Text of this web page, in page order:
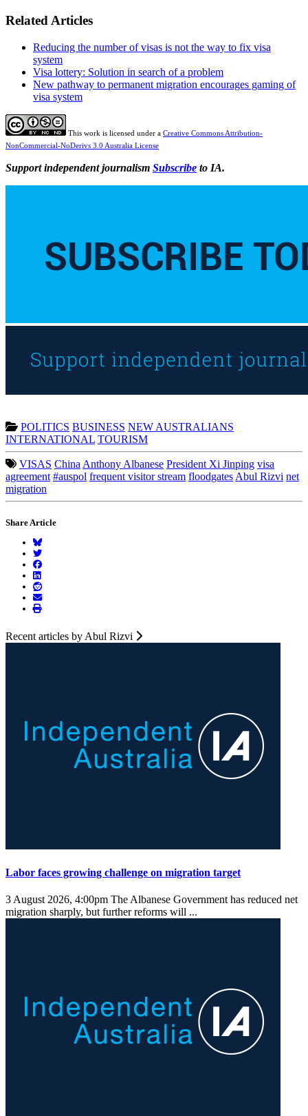
Related Articles
Reducing the number of visas is not the way to fix visa
system
Visa lottery: Solution in search of a problem
New pathway to permanent migration encourages gaming of
visa system
This work is licensed under a Creative Commons Attribution-
NonCommercial-NoDerivs 3.0 Australia License
Support independent journalism Subscribe to IA.
POLITICS BUSINESS NEW AUSTRALIANS
INTERNATIONAL TOURISM
VISAS China Anthony Albanese President Xi Jinping visa
agreement #auspol frequent visitor stream floodgates Abul Rizvi net
migration
Share Article
Recent articles by Abul Rizvi
Labor faces growing challenge on migration target
3 August 2026, 4:00pm The Albanese Government has reduced net
migration sharply, but further reforms will ...